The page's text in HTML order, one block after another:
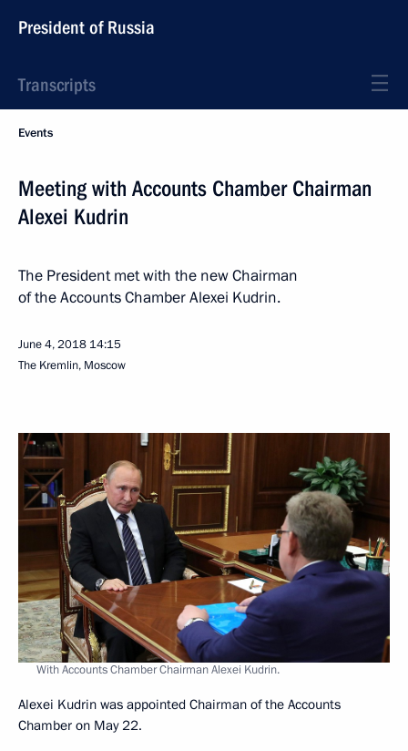
President of Russia
Transcripts
Events
Meeting with Accounts Chamber Chairman
Alexei Kudrin
The President met with the new Chairman
of the Accounts Chamber Alexei Kudrin.
June 4, 2018 14:15
The Kremlin, Moscow
With Accounts Chamber Chairman Alexei Kudrin.
Alexei Kudrin was appointed Chairman of the Accounts
Chamber on May 22.